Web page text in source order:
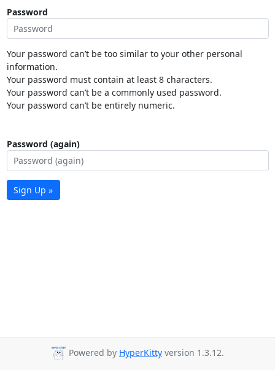
Password
Your password can’t be too similar to your other personal
information.
Your password must contain at least 8 characters.
Your password can’t be a commonly used password.
Your password can’t be entirely numeric.
Password (again)
Sign Up »
Powered by HyperKitty version 1.3.12.